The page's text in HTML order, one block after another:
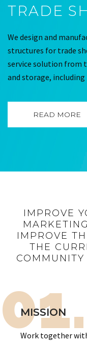
TRADE
We design and
structures for trade
service solution from
and storage,
READ MORE
IMPROVE
IMPROVE
THE
01.
MISSION
Work together